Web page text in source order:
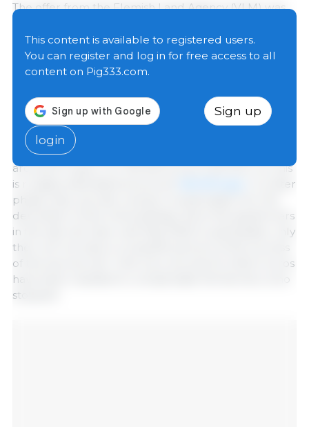
The offer from the Flemish Land Agency (VLM) was
approached with an impact score of 0.5%. By
lowering that threshold, another 2,700 additional
companies were approached, meaning that
A total of 175 pig farms have decided to cease their
activities,156 farms from the first call and 19 from the
second call. The average age of the subscribers is
around 57 years. For the farms from the first run, this
is roughly estimated at around
In a later
phase, they can also receive compensation for the
demolition of the old buildings. Since the pig farmers
in the last call have until May 2025 to participate, only
then will we have a complete picture of the success
of the second call. Until now, around 22 million euros
have been needed to compensate the farmers who
stopped.
This content is available to registered users.
You can register and log in for free access to all
content on Pig333.com.
Sign up
login